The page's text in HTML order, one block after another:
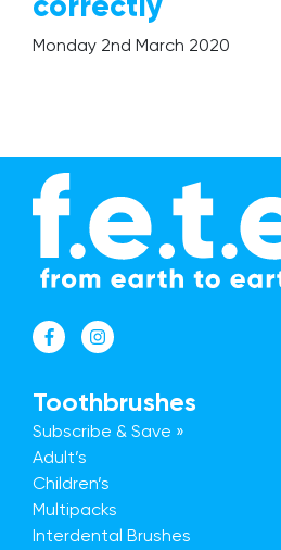
Give a Brush, Get a Brush
FAQs
Our Blog
Get In Touch
Trade Accounts
Monday 2nd March 2020
Toothbrushes
Subscribe & Save »
Adult’s
Children’s
Multipacks
Interdental Brushes